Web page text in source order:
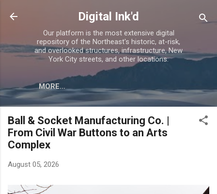
Skip to main content
Digital Ink'd
Our platform is the most extensive digital
repository of the Northeast's historic, at-risk,
and overlooked structures, infrastructure, New
York City streets, and other locations.
MORE…
Ball & Socket Manufacturing Co. |
From Civil War Buttons to an Arts
Complex
August 05, 2026